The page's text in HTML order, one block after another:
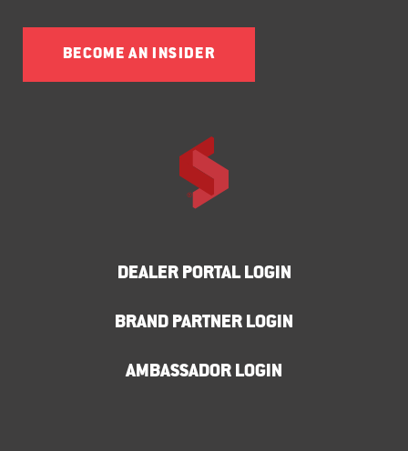
BECOME AN INSIDER
DEALER PORTAL LOGIN
BRAND PARTNER LOGIN
AMBASSADOR LOGIN